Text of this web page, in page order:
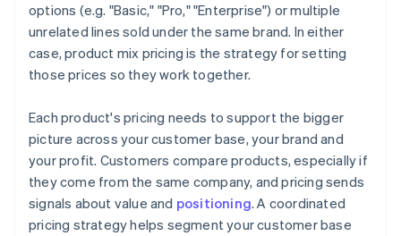
options (e.g. "Basic," "Pro," "Enterprise") or multiple
unrelated lines sold under the same brand. In either
case, product mix pricing is the strategy for setting
those prices so they work together.
Each product's pricing needs to support the bigger
picture across your customer base, your brand and
your profit. Customers compare products, especially if
they come from the same company, and pricing sends
signals about value and positioning. A coordinated
pricing strategy helps segment your customer base